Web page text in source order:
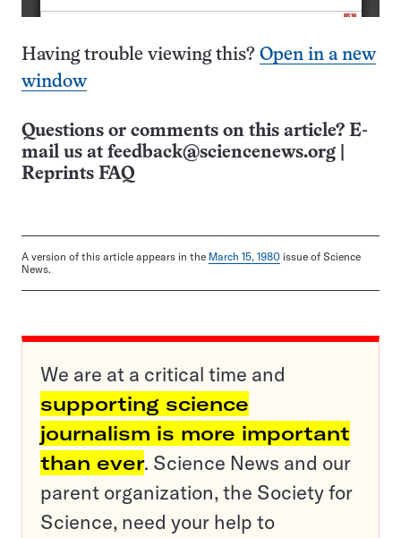
Having trouble viewing this? Open in a new
window
Questions or comments on this article? E-
mail us at feedback@sciencenews.org
Reprints FAQ
A version of this article appears in the March 15, 1980 issue of Science
News.
We are at a critical time and
supporting science
journalism is more important
than ever. Science News and our
parent organization, the Society for
Science, need your help to